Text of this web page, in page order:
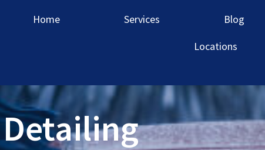
Home Services Blog
Locations